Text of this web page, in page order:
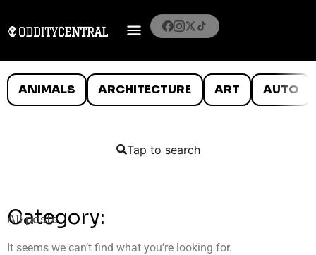
ANIMALS ARCHITECTURE ART AUTO
Tap to search
Category:
All posts
It seems we can’t find what you’re looking for.